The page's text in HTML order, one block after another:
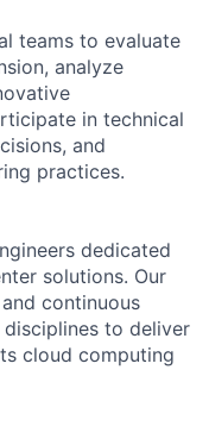
teams to evaluate
analyze
in technical
and
practices.
dedicated
solutions. Our
continuous
to deliver
cloud computing